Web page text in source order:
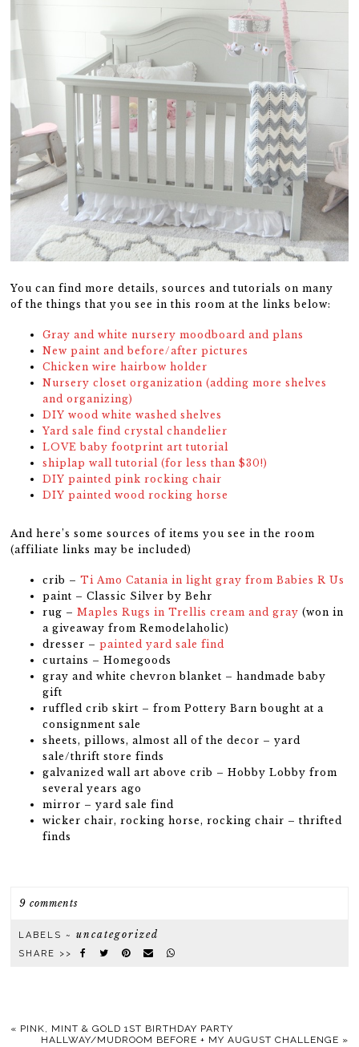
You can find more details, sources and tutorials on many
of the things that you see in this room at the links below:
Gray and white nursery moodboard and plans
New paint and before/after pictures
Chicken wire hairbow holder
Nursery closet organization (adding more shelves
and organizing)
DIY wood white washed shelves
Yard sale find crystal chandelier
LOVE baby footprint art tutorial
shiplap wall tutorial (for less than $30!)
DIY painted pink rocking chair
DIY painted wood rocking horse
And here’s some sources of items you see in the room
(affiliate links may be included)
crib –Ti Amo Catania in light gray from Babies R Us
paint – Classic Silver by Behr
rug –Maples Rugs in Trellis cream and gray (won in
a giveaway from Remodelaholic)
dresser –painted yard sale find
curtains – Homegoods
gray and white chevron blanket – handmade baby
gift
ruffled crib skirt – from Pottery Barn bought at a
consignment sale
sheets, pillows, almost all of the decor – yard
sale/thrift store finds
galvanized wall art above crib – Hobby Lobby from
several years ago
mirror – yard sale find
wicker chair, rocking horse, rocking chair – thrifted
finds
9 comments
LABELS ~uncategorized
SHARE >>
« PINK, MINT & GOLD 1ST BIRTHDAY PARTY
HALLWAY/MUDROOM BEFORE + MY AUGUST CHALLENGE »